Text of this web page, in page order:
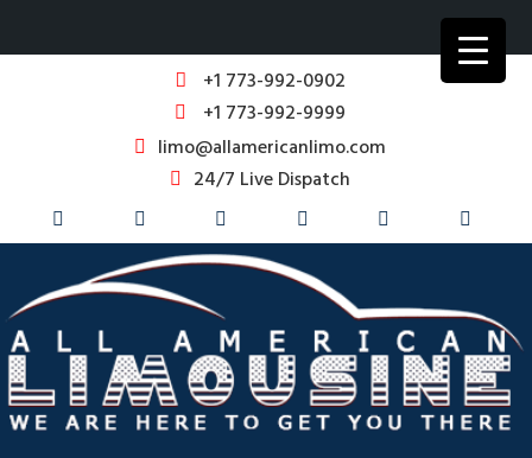
+1 773-992-0902
+1 773-992-9999
limo@allamericanlimo.com
24/7 Live Dispatch